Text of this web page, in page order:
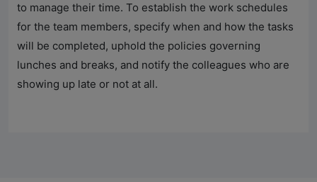
to manage their time. To establish the work schedules
for the team members, specify when and how the tasks
will be completed, uphold the policies governing
lunches and breaks, and notify the colleagues who are
showing up late or not at all.